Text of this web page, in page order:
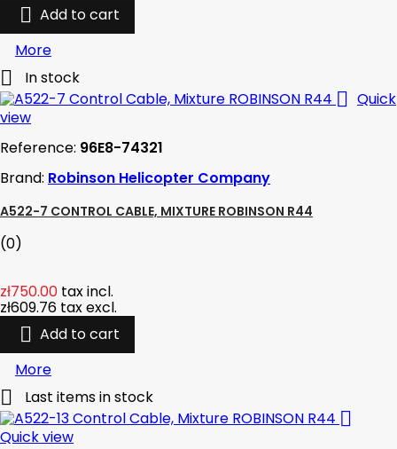
 Add to cart
More
 In stock
 Quick
view
Reference: 96E8-74321
Brand: Robinson Helicopter Company
A522-7 CONTROL CABLE, MIXTURE ROBINSON R44
(0)
zł750.00 tax incl.
zł609.76 tax excl.
 Add to cart
More
 Last items in stock

Quick view